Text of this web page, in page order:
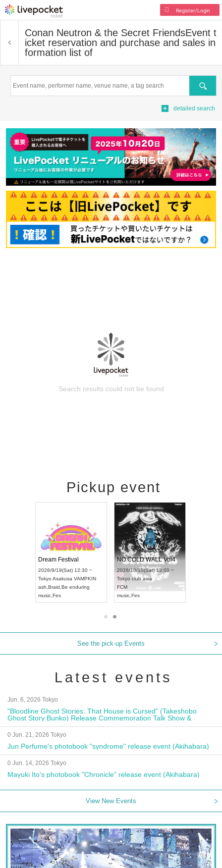
Register/Login
Conan Neutron & the Secret FriendsEvent t
icket reservation and purchase and sales in
formation list of
Search
detailed search
Search results could not be found
Pickup event
Dream Festival
2026/9/19(Sat) 12:30 ~
TokyoAsakusa VAMPKIN
ash,Braid ,Be enduring
music,
NO COLD WALL Vol4
2026/10/10(Sat) 13:00 ~
Tokyo club asia
FCM
music,
See the pick-up Events
Latest events
Jun. 6, 2026 Tokyo
"Bloodline Ghost Stories: That House is Cursed" (Takeshobo
Ghost Story Bunko) Release Commemoration Talk Show &
Autograph Session
0 Jun. 21, 2026 Tokyo
Jun Perfume's photobook "syndrome" release event (Akihabara)
0 Jun. 14, 2026 Tokyo
Mayuki Ito's photobook "Chronicle" release event (Akihabara)
View New Events